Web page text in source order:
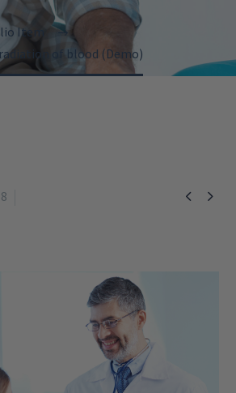
Item
of blood (Demo)
 